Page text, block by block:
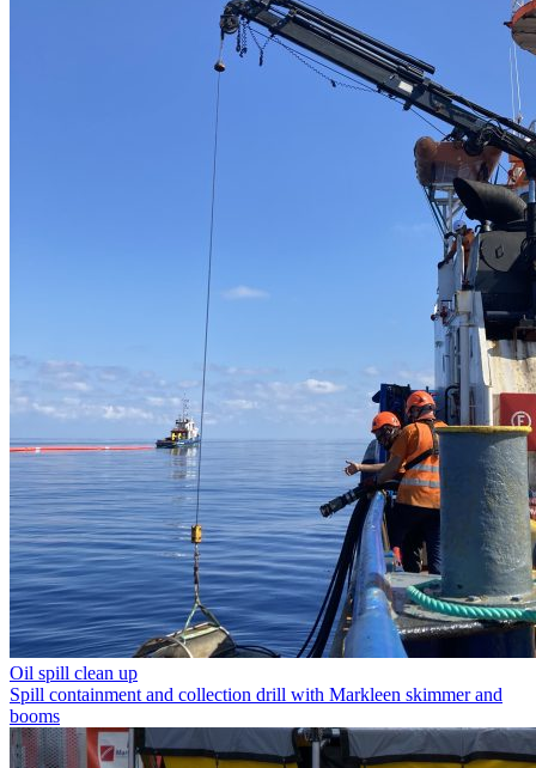
Oil spill clean up
Spill containment and collection drill with Markleen skimmer and
booms